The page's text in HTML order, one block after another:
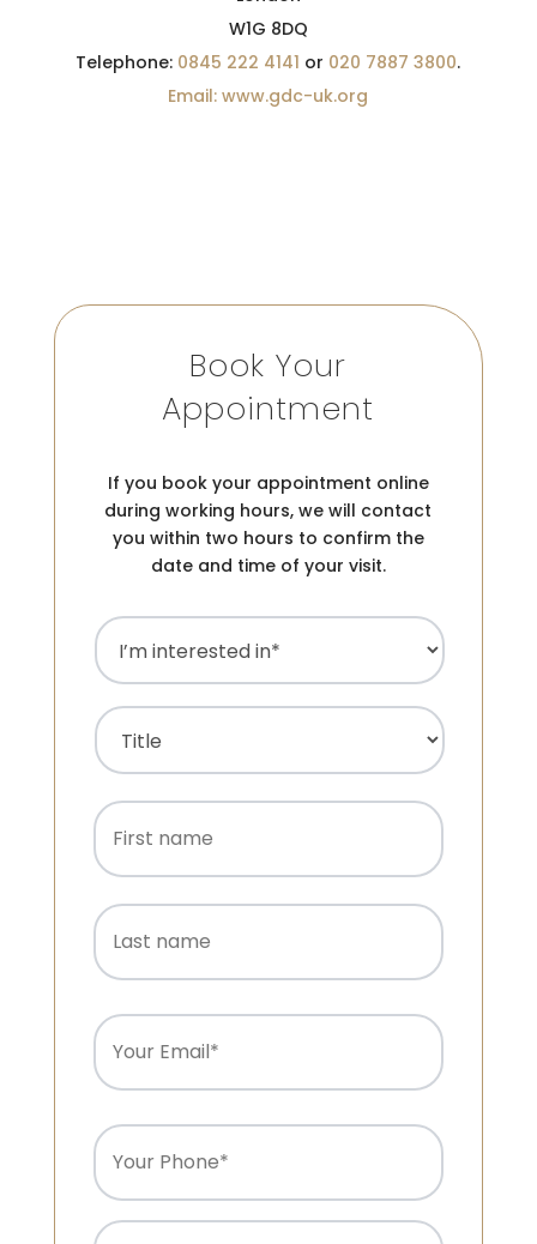
W1G 8DQ
Telephone: 0845 222 4141 or 020 7887 3800.
Email: www.gdc-uk.org
Book Your
Appointment
If you book your appointment online
during working hours, we will contact
you within two hours to confirm the
date and time of your visit.
I’m
interested
in
Name (Required)
name
name
Email (Required)
Phone (Required)
Message